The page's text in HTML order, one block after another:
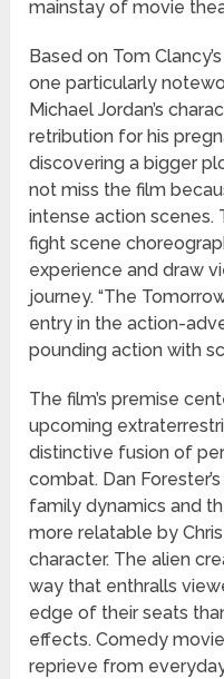
mainstay of movie
Based on Tom
one particularly
Michael Jordan’s
retribution for his
discovering a bigger
not miss the film
intense action scenes.
fight scene
experience and draw
journey. “The
entry in the action-
pounding action with
The film’s premise
upcoming
distinctive fusion of
combat. Dan
family dynamics and
more relatable by
character. The alien
way that enthralls
edge of their seats
effects. Comedy
reprieve from